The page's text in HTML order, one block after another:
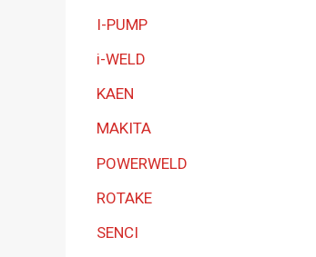
I-PUMP
i-WELD
KAEN
MAKITA
POWERWELD
ROTAKE
SENCI